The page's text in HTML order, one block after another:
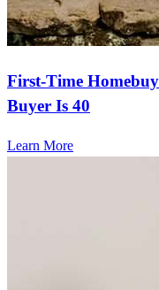
First-Time
Buyer Is 40
Learn More